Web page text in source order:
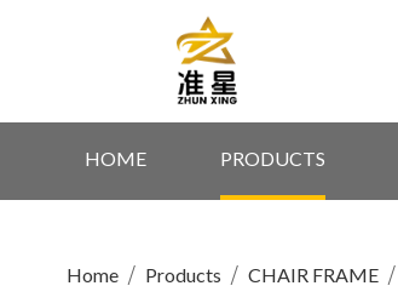
HOME PRODUCTS
Home / Products / CHAIR FRAME /